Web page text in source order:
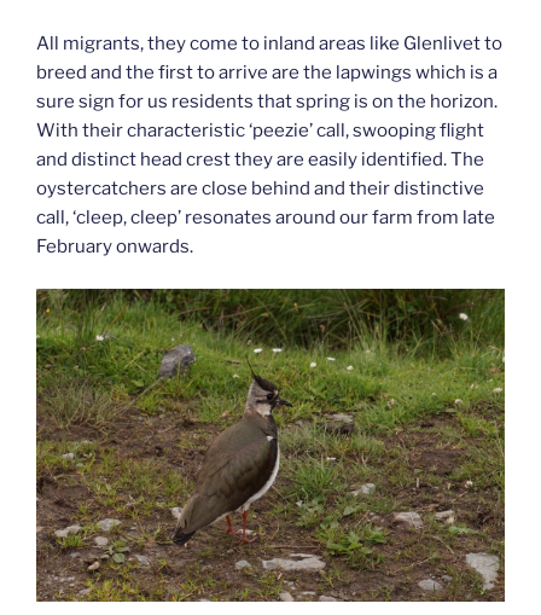
All migrants, they come to inland areas like Glenlivet to
breed and the first to arrive are the lapwings which is a
sure sign for us residents that spring is on the horizon.
With their characteristic ‘peezie’ call, swooping flight
and distinct head crest they are easily identified. The
oystercatchers are close behind and their distinctive
call, ‘cleep, cleep’ resonates around our farm from late
February onwards.